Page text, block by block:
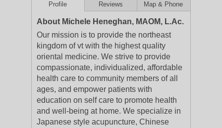
Profile Reviews Map & Phone
About Michele Heneghan, MAOM, L.Ac.
Our mission is to provide the northeast
kingdom of vt with the highest quality
oriental medicine. We strive to provide
compassionate, individualized, affordable
health care to community members of all
ages, and empower patients with
education on self care to promote health
and well-being at home. We specialize in
Japanese style acupuncture, Chinese